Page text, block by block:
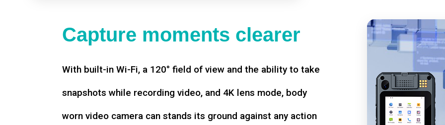
Capture moments clearer
With built-in Wi-Fi, a 120° field of view and the ability to take
snapshots while recording video, and 4K lens mode, body
worn video camera can stands its ground against any action